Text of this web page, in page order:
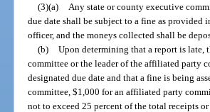
(3)(a)
Any state or county executive
due date shall be subject to a fine as provided
officer, and the moneys collected shall be
(b) Upon determining that a report is
committee or the leader of the affiliated party
designated due date and that a fine is being
committee, $1,000 for an affiliated party
not to exceed 25 percent of the total receipts